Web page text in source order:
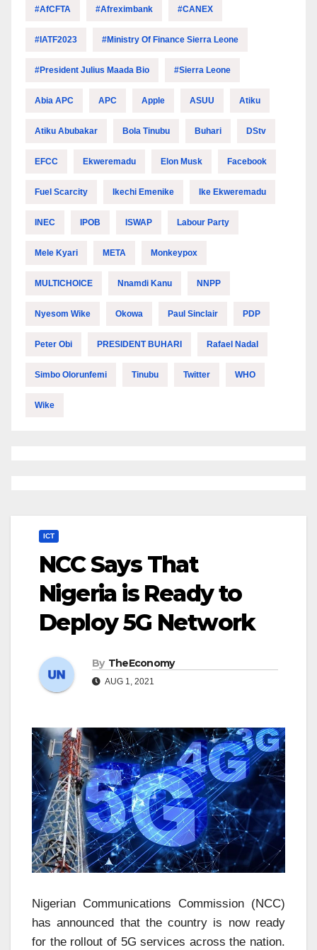
#AfCFTA #Afreximbank #CANEX
#IATF2023 #Ministry Of Finance Sierra Leone
#President Julius Maada Bio #Sierra Leone
Abia APC APC Apple ASUU Atiku
Atiku Abubakar Bola Tinubu Buhari DStv
EFCC Ekweremadu Elon Musk Facebook
Fuel Scarcity Ikechi Emenike Ike Ekweremadu
INEC IPOB ISWAP Labour Party
Mele Kyari META Monkeypox
MULTICHOICE Nnamdi Kanu NNPP
Nyesom Wike Okowa Paul Sinclair PDP
Peter Obi PRESIDENT BUHARI Rafael Nadal
Simbo Olorunfemi Tinubu Twitter WHO
Wike
ICT
NCC Says That
Nigeria is Ready to
Deploy 5G Network
By TheEconomy
AUG 1, 2021
Nigerian Communications Commission (NCC)
has announced that the country is now ready
for the rollout of 5G services across the nation.